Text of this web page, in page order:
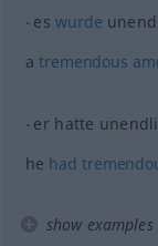
eswurde
atremendous
er hatte
he had
show examples